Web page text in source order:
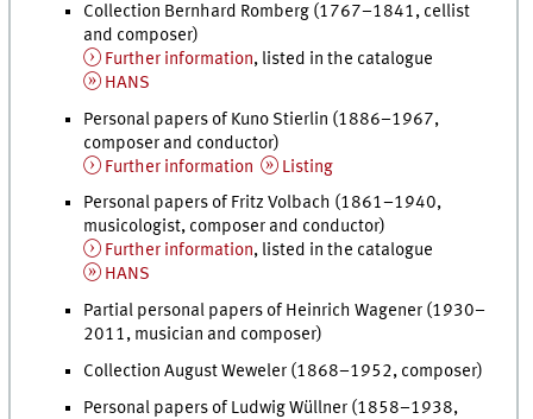
Collection Bernhard Romberg (1767–1841, cellist
and composer)
Further information, listed in the catalogue
HANS
Personal papers of Kuno Stierlin (1886–1967,
composer and conductor)
Further information
Listing
Personal papers of Fritz Volbach (1861–1940,
musicologist, composer and conductor)
Further information, listed in the catalogue
HANS
Partial personal papers of Heinrich Wagener (1930–
2011, musician and composer)
Collection August Weweler (1868–1952, composer)
Personal papers of Ludwig Wüllner (1858–1938,